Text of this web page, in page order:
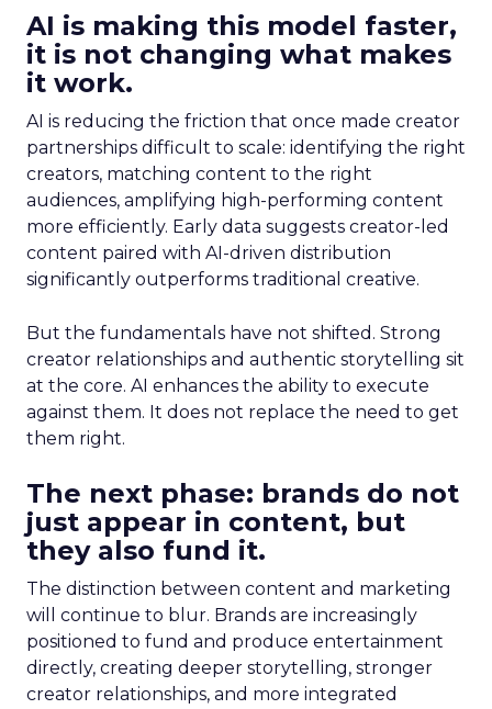
AI is making this model faster,
it is not changing what makes
it work.
AI is reducing the friction that once made creator
partnerships difficult to scale: identifying the right
creators, matching content to the right
audiences, amplifying high-performing content
more efficiently. Early data suggests creator-led
content paired with AI-driven distribution
significantly outperforms traditional creative.
But the fundamentals have not shifted. Strong
creator relationships and authentic storytelling sit
at the core. AI enhances the ability to execute
against them. It does not replace the need to get
them right.
The next phase: brands do not
just appear in content, but
they also fund it.
The distinction between content and marketing
will continue to blur. Brands are increasingly
positioned to fund and produce entertainment
directly, creating deeper storytelling, stronger
creator relationships, and more integrated